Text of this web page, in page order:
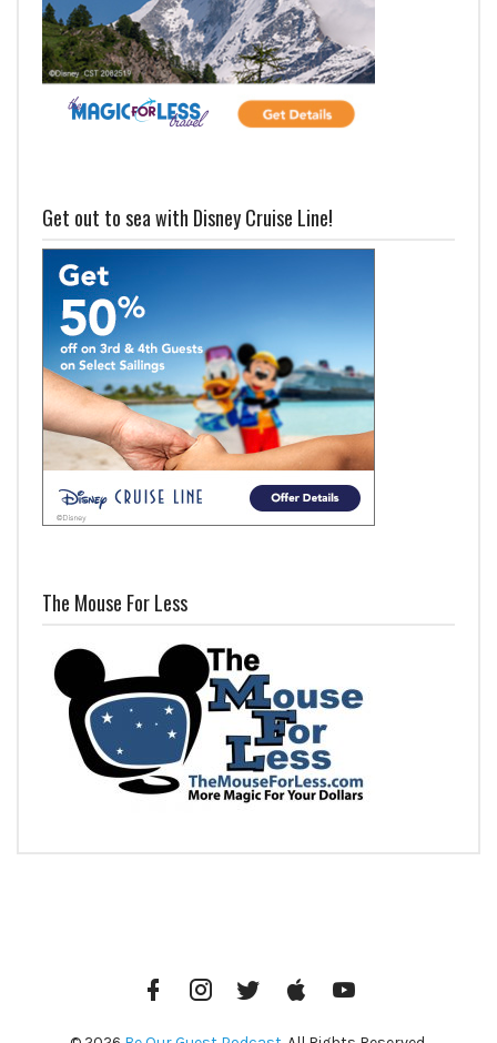
Get out to sea with Disney Cruise Line!
The Mouse For Less
FacebookInstagramTwitter iTunes